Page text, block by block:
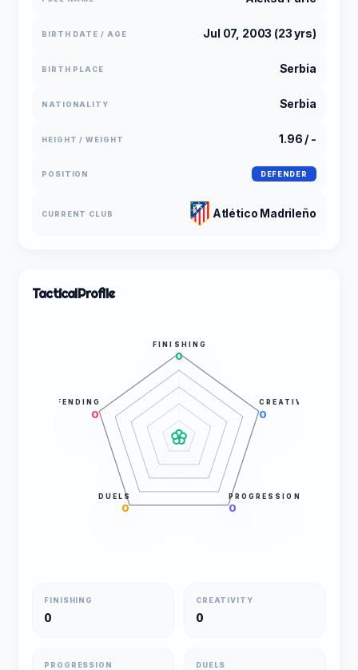
BIRTH DATE / AGE Jul 07, 2003 (23 yrs)
BIRTH PLACE Serbia
NATIONALITY Serbia
HEIGHT / WEIGHT 1.96 / -
POSITION DEFENDER
CURRENT CLUB Atlético Madrileño
TacticalProfile
FINISHING
0
CREATIVITY
0
PROGRESSION
0
DUELS
0
DEFENDING
0
FINISHING
0
CREATIVITY
0
PROGRESSION DUELS